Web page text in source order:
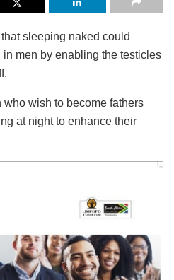
sleeping naked could
men by enabling the testicles
wish to become fathers
at night to enhance their